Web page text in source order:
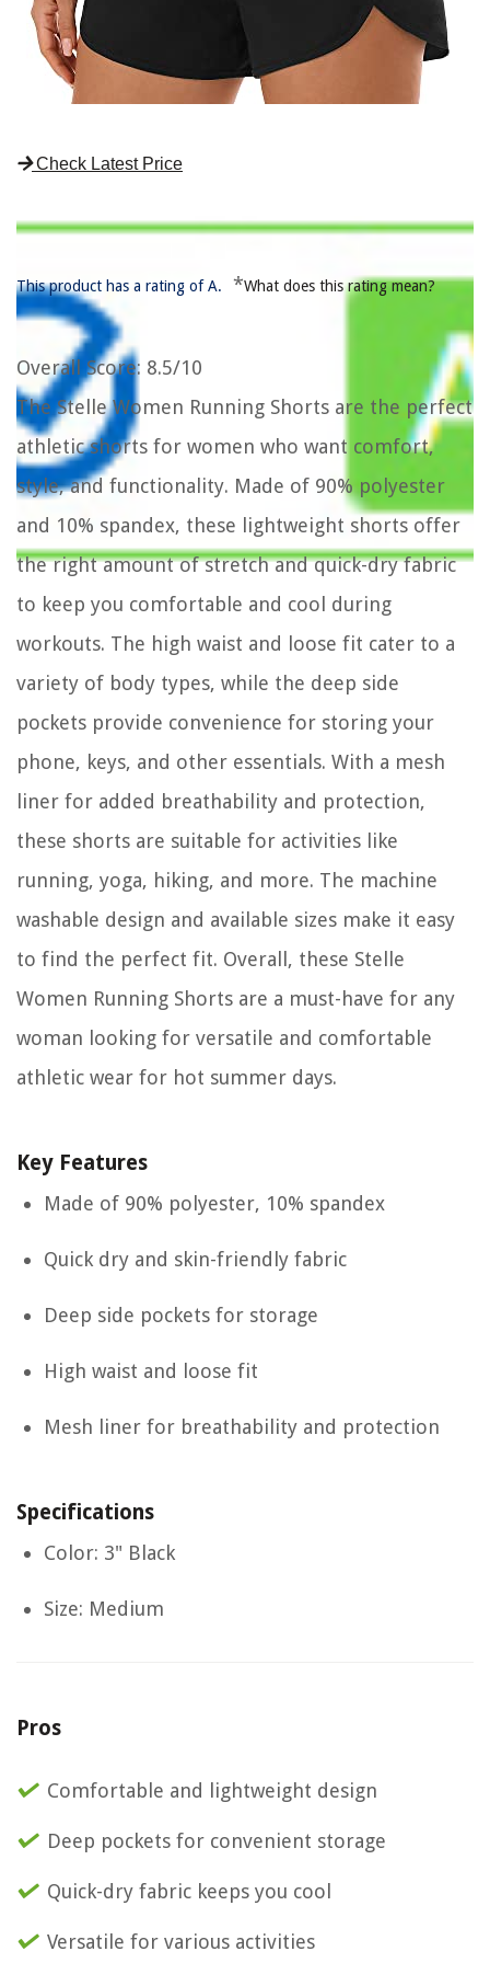
Check Latest Price
This product has a rating of A. *What does this rating mean?
Overall Score: 8.5/10
The Stelle Women Running Shorts are the perfect
athletic shorts for women who want comfort,
style, and functionality. Made of 90% polyester
and 10% spandex, these lightweight shorts offer
the right amount of stretch and quick-dry fabric
to keep you comfortable and cool during
workouts. The high waist and loose fit cater to a
variety of body types, while the deep side
pockets provide convenience for storing your
phone, keys, and other essentials. With a mesh
liner for added breathability and protection,
these shorts are suitable for activities like
running, yoga, hiking, and more. The machine
washable design and available sizes make it easy
to find the perfect fit. Overall, these Stelle
Women Running Shorts are a must-have for any
woman looking for versatile and comfortable
athletic wear for hot summer days.
Key Features
Made of 90% polyester, 10% spandex
Quick dry and skin-friendly fabric
Deep side pockets for storage
High waist and loose fit
Mesh liner for breathability and protection
Specifications
Color: 3" Black
Size: Medium
Pros
Comfortable and lightweight design
Deep pockets for convenient storage
Quick-dry fabric keeps you cool
Versatile for various activities